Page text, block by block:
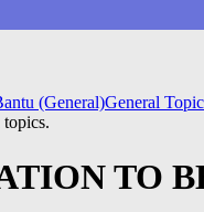
(General)General
TO